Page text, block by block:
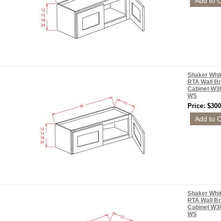
Shaker
RTA Wall
Cabinet
WS
Price:
Shaker
RTA Wall
Cabinet
WS